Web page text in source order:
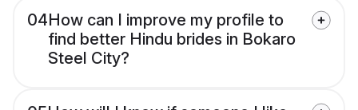
04How can I improve my profile to
find better Hindu brides in Bokaro
Steel City?